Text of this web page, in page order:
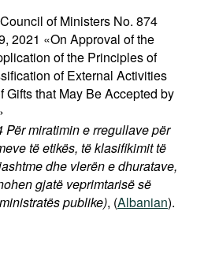
of Ministers No. 874
2021 «On Approval of the
of the Principles of
of External Activities
Gifts that May Be Accepted by
Për miratimin e rregullave për
të etikës, të klasifikimit të
dhe vlerën e dhuratave,
gjatë veprimtarisë së
publike), (Albanian).